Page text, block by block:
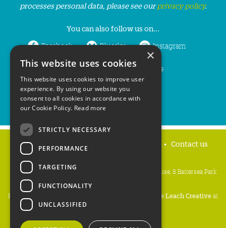
processes personal data, please see ourprivacy policy.
You can also follow us on...
Facebook Bluesky Instagram
LinkedIn YouTube
Home Contact us
People's Trust for Endangered Species, 3 Cloisters House, 8 Battersea Park
Road, London SW8 4BG
Registered Charity Number:
Mike Leach Creativeat
Waters
Copyright PTES 2026.
×
This website uses cookies
This website uses cookies to improve user
experience. By using our website you
consent to all cookies in accordance with
our Cookie Policy. Read more
STRICTLY NECESSARY
PERFORMANCE
TARGETING
FUNCTIONALITY
UNCLASSIFIED